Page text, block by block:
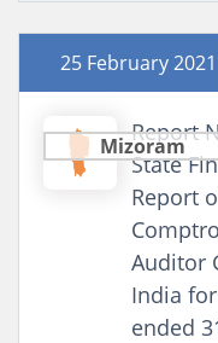
25 February 2021
Mizoram
Report
State
Report
Auditor
India
ended